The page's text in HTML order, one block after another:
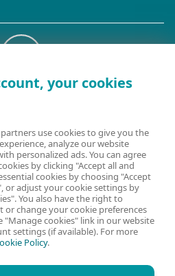
customer?
your cookies
use cookies to give you the
analyze our website
personalized ads. You can agree
by clicking "Accept all and
cookies by choosing "Accept
or adjust your cookie settings by
You also have the right to
change your cookie preferences
"Manage cookies" link in our website
settings (if available). For more
Policy.